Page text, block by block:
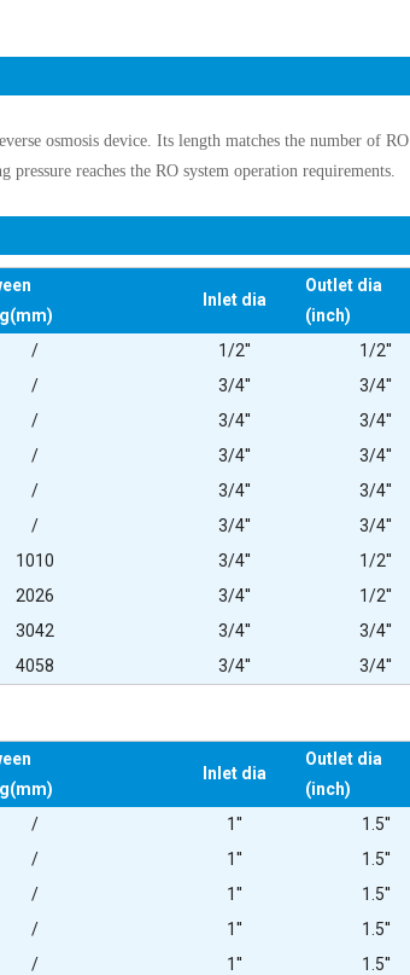
osmosis device. Its length matches the number of RO
reaches the RO system operation requirements.
Inlet dia
Outlet dia
(inch)
/ 1/2''
1/2''
/ 3/4''
3/4''
/ 3/4''
3/4''
/ 3/4''
3/4''
/ 3/4''
3/4''
/ 3/4''
3/4''
1010 3/4''
1/2''
2026 3/4''
1/2''
3042 3/4''
3/4''
4058 3/4'' 3/4''
Inlet dia
Outlet dia
(inch)
/ 1''
1.5''
/ 1''
1.5''
/ 1''
1.5''
/ 1''
1.5''
/ 1''
1.5''